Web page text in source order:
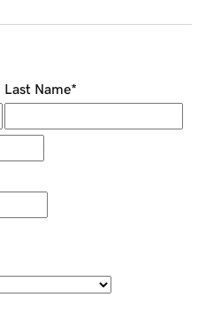
Last Name*